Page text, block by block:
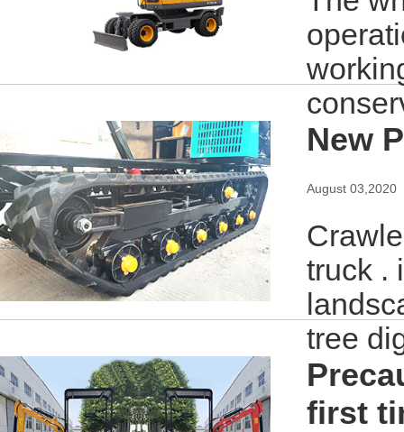
New
August 03,2020
truck .
tree
first